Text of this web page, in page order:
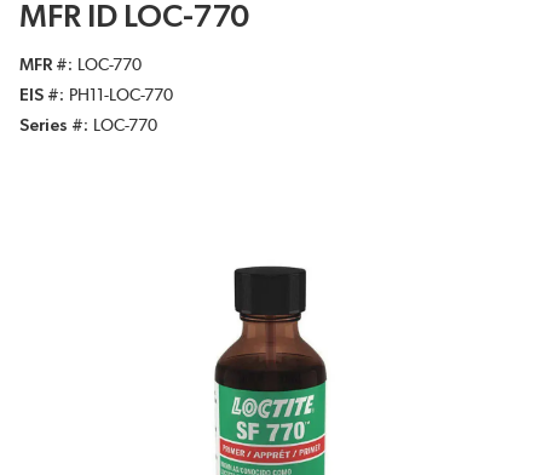
MFR ID LOC-770
MFR #
LOC-770
EIS #
PH11-LOC-770
Series #
LOC-770